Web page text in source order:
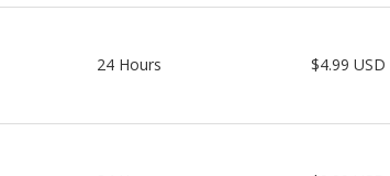
24 Hours $4.99 USD